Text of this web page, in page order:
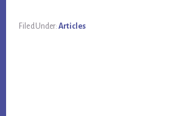
Filed Under: Articles